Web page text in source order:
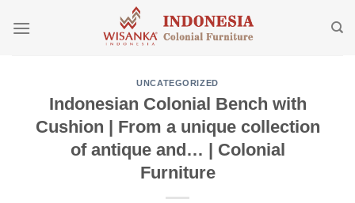
UNCATEGORIZED
Indonesian Colonial Bench with
Cushion | From a unique collection
of antique and… | Colonial
Furniture